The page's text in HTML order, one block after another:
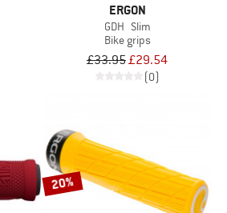
ERGON
GDH Slim
Bike grips
£33.95£29.54
(0)
20%